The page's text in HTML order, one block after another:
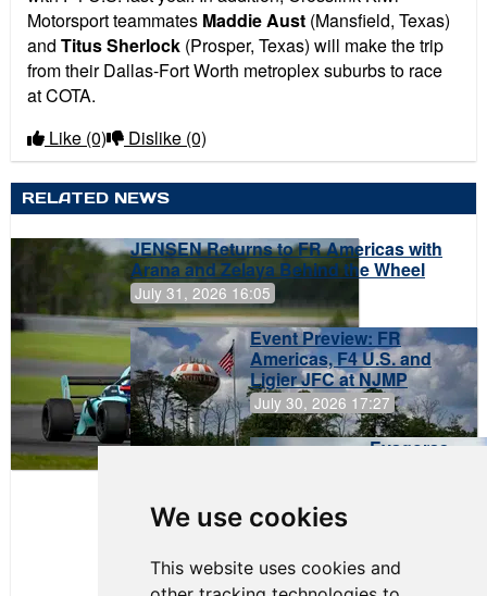
We use cookies
This website uses cookies and
Motorsport teammates Maddie Aust (Mansfield, Texas)
and Titus Sherlock (Prosper, Texas) will make the trip
from their Dallas-Fort Worth metroplex suburbs to race
at COTA.
Like (0) Dislike (0)
RELATED NEWS
JENSEN Returns to FR Americas with
Arana and Zelaya Behind the Wheel
July 31, 2026 16:05
Event Preview: FR
Americas, F4 U.S. and
Ligier JFC at NJMP
July 30, 2026 17:27
Evagoras